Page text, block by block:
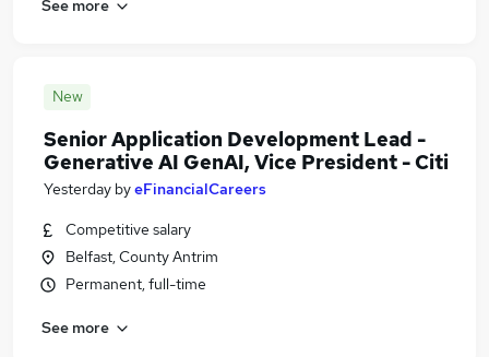
See more
New
Senior Application Development Lead -
Generative AI GenAI, Vice President - Citi
Yesterday byeFinancialCareers
Competitive salary
Belfast, County Antrim
Permanent, full-time
See more